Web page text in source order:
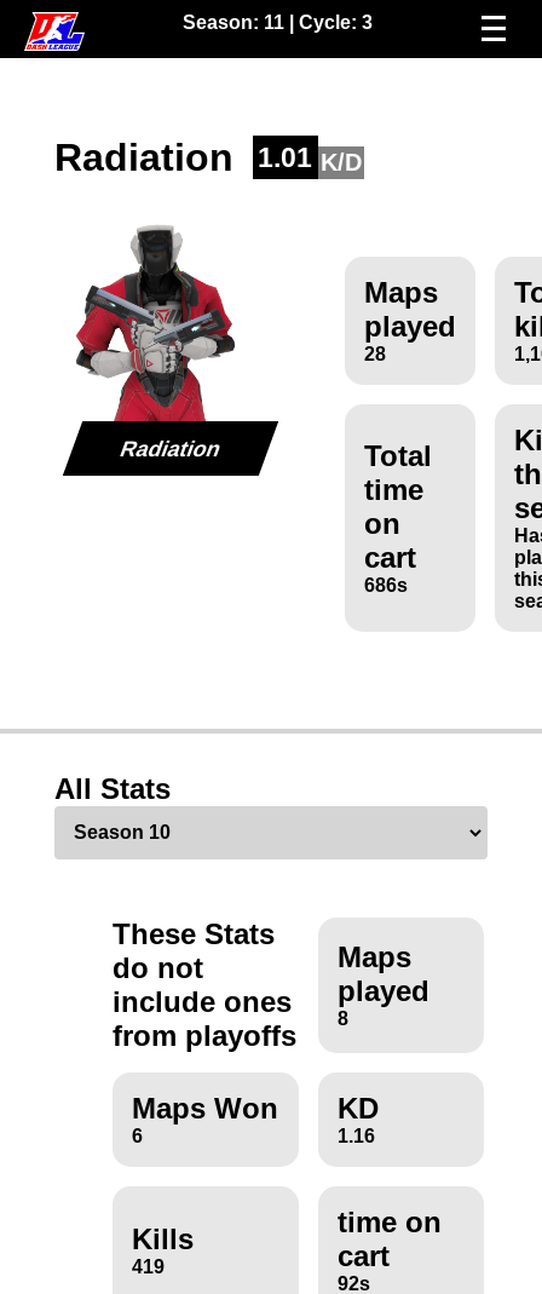
Season: 11| Cycle: 3
Radiation 1.01 K/D
Radiation
Maps
played
28
Total
time
on
cart
686s
All Stats
These Stats
do not
include ones
from playoffs
Maps
played
8
Maps Won
6
KD
1.16
Kills
419
time on
cart
92s